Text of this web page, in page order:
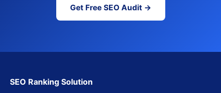
Get Free SEO Audit →
SEO Ranking Solution